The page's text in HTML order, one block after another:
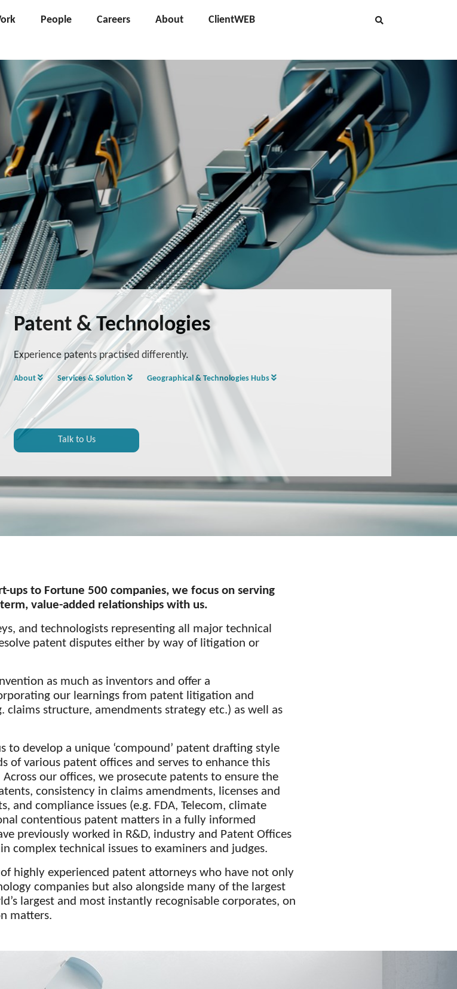
People Careers About ClientWEB
Patent & Technologies
Experience patents practised differently.
About Services & Solution Geographical & Technologies Hubs
Talk to Us
to Fortune 500 companies, we focus on serving
value-added relationships with us.
and technologists representing all major technical
patent disputes either by way of litigation or
as much as inventors and offer a
our learnings from patent litigation and
claims structure, amendments strategy etc.) as well as
to develop a unique ‘compound’ patent drafting style
of various patent offices and serves to enhance this
our offices, we prosecute patents to ensure the
consistency in claims amendments, licenses and
and compliance issues (e.g. FDA, Telecom, climate
contentious patent matters in a fully informed
previously worked in R&D, industry and Patent Offices
complex technical issues to examiners and judges.
highly experienced patent attorneys who have not only
companies but also alongside many of the largest
largest and most instantly recognisable corporates, on
matters.